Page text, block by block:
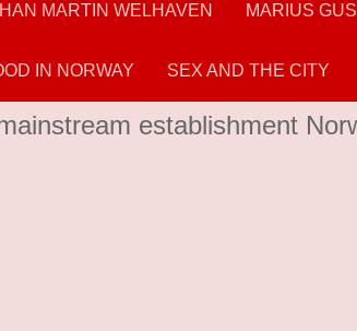
MARTIN WELHAVEN MARIUS
IN NORWAY SEX AND THE CITY
mass murderer Breivik
establishment